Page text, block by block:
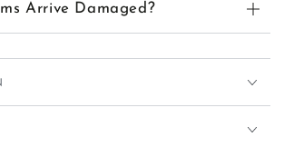
Arrive Damaged?